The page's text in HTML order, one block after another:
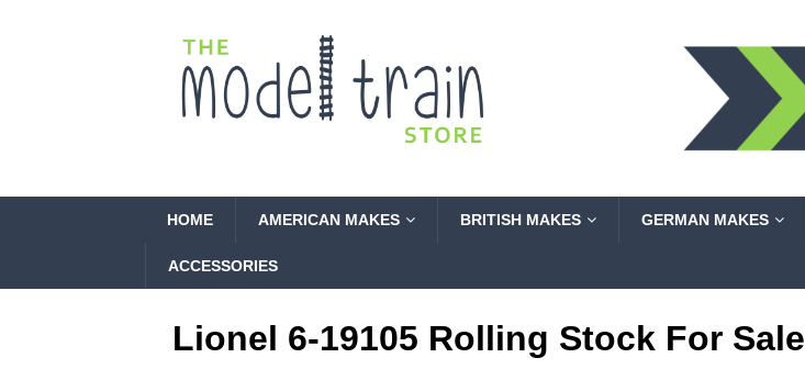
HOME AMERICAN MAKES BRITISH MAKES GERMAN MAKES
ACCESSORIES
Lionel 6-19105 Rolling Stock For Sale